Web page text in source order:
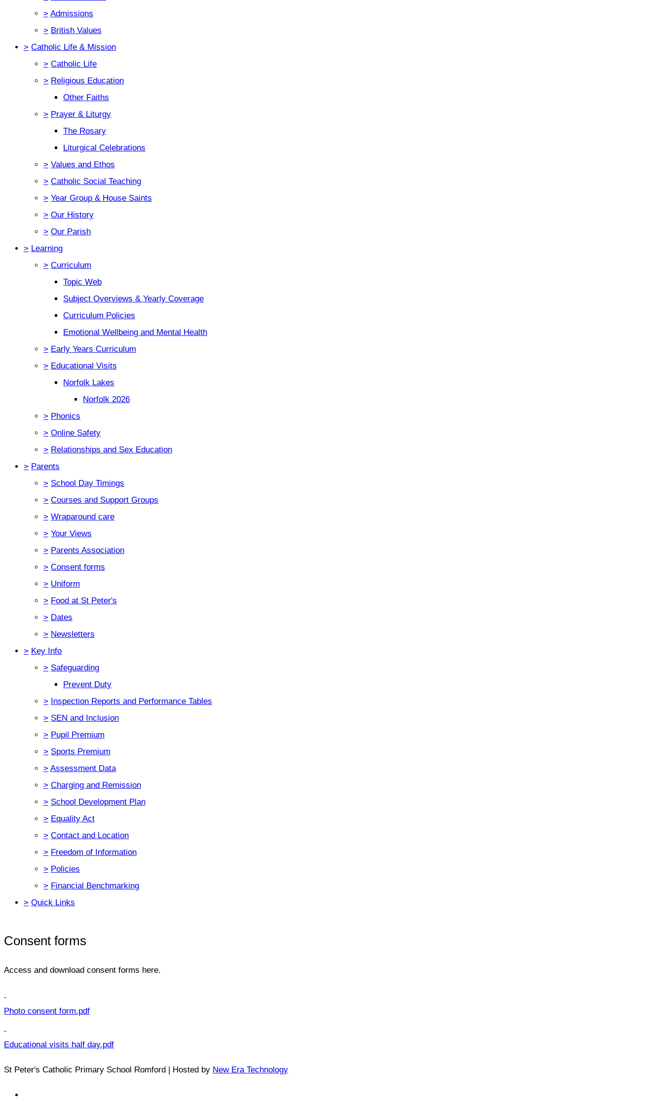
> Admissions
> British Values
> Catholic Life & Mission
> Catholic Life
> Religious Education
Other Faiths
> Prayer & Liturgy
The Rosary
Liturgical Celebrations
> Values and Ethos
> Catholic Social Teaching
> Year Group & House Saints
> Our History
> Our Parish
> Learning
> Curriculum
Topic Web
Subject Overviews & Yearly Coverage
Curriculum Policies
Emotional Wellbeing and Mental Health
> Early Years Curriculum
> Educational Visits
Norfolk Lakes
Norfolk 2026
> Phonics
> Online Safety
> Relationships and Sex Education
> Parents
> School Day Timings
> Courses and Support Groups
> Wraparound care
> Your Views
> Parents Association
> Consent forms
> Uniform
> Food at St Peter's
> Dates
> Newsletters
> Key Info
> Safeguarding
Prevent Duty
> Inspection Reports and Performance Tables
> SEN and Inclusion
> Pupil Premium
> Sports Premium
> Assessment Data
> Charging and Remission
> School Development Plan
> Equality Act
> Contact and Location
> Freedom of Information
> Policies
> Financial Benchmarking
> Quick Links
Consent forms
Access and download consent forms here.
Photo consent form.pdf
Educational visits half day.pdf
St Peter's Catholic Primary School Romford | Hosted by New Era Technology